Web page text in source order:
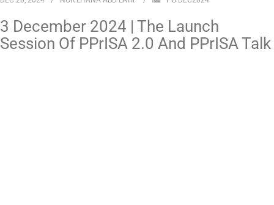
3 December 2024 | The Launch
Session Of PPrISA 2.0 And PPrISA Talk